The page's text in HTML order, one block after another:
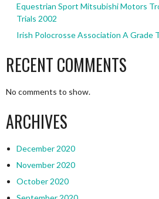
Equestrian Sport Mitsubishi Motors
Trials 2002
Irish Polocrosse Association A Grade
RECENT COMMENTS
No comments to show.
ARCHIVES
December 2020
November 2020
October 2020